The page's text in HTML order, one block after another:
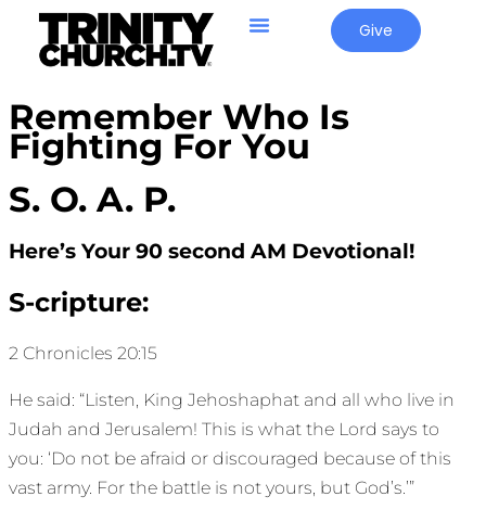
Give
Remember Who Is
Fighting For You
S. O. A. P.
Here’s Your 90 second AM Devotional!
S-cripture:
2 Chronicles 20:15
He said: “Listen, King Jehoshaphat and all who live in
Judah and Jerusalem! This is what the Lord says to
you: ‘Do not be afraid or discouraged because of this
vast army. For the battle is not yours, but God’s.’”